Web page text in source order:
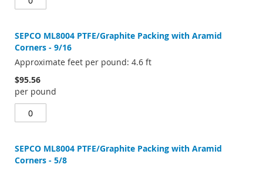
SEPCO ML8004 PTFE/Graphite Packing with Aramid
Corners - 9/16
Approximate feet per pound: 4.6 ft
$95.56
per pound
SEPCO ML8004 PTFE/Graphite Packing with Aramid
Corners - 5/8